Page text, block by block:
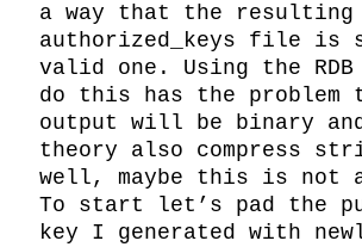
a way that the resulting
authorized_keys file
valid one. Using the
do this has the problem
output will be binary
theory also compress
well, maybe this is not
To start let’s pad the
key I generated with